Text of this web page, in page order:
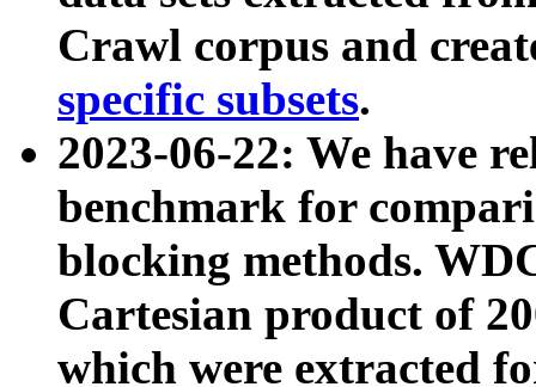
Crawl corpus and
specific subsets.
2023-06-22: We have
benchmark for
blocking methods.
Cartesian product of
which were extracted